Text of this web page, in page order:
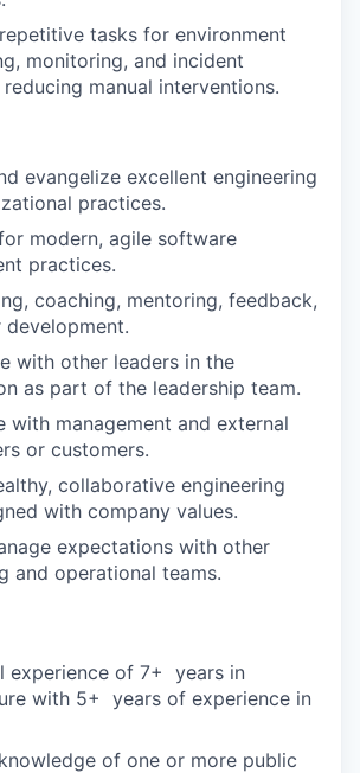
tasks for environment
monitoring, and incident
manual interventions.
evangelize excellent engineering
practices.
modern, agile software
practices.
coaching, mentoring, feedback,
development.
with other leaders in the
as part of the leadership team.
with management and external
or customers.
collaborative engineering
with company values.
expectations with other
and operational teams.
experience‬‭ of‬‭ 7+ ‬‭ years‬‭ in‬‭
with‬‭ 5+ ‬‭ years‬‭ of‬‭ experience‬‭ in‬‭
of one or more public